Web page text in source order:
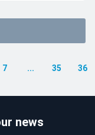
7 ... 35 36
news